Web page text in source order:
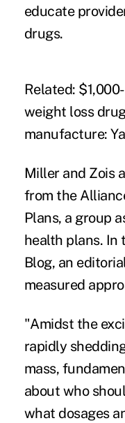
educate
drugs.
Related:
weight loss
manufacture:
Miller and Zois
from the
Plans, a group
health plans. In
Blog, an
measured
"Amidst the
rapidly
mass,
about who
what dosages